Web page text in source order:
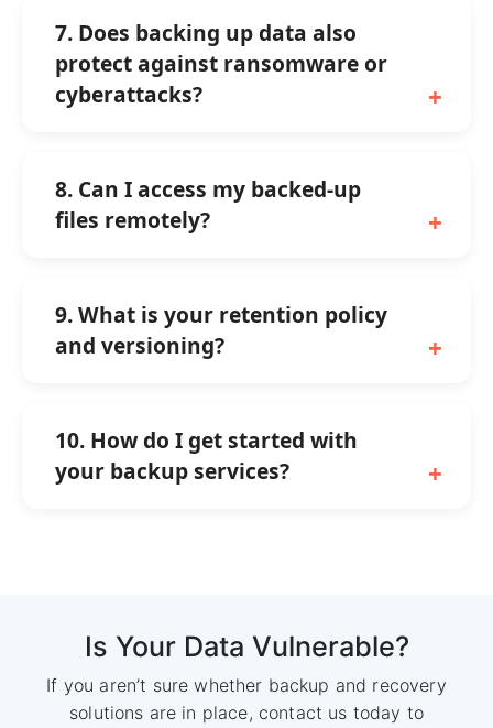
7. Does backing up data also
protect against ransomware or
cyberattacks?
8. Can I access my backed-up
files remotely?
9. What is your retention policy
and versioning?
10. How do I get started with
your backup services?
Is Your Data Vulnerable?
If you aren’t sure whether backup and recovery
solutions are in place, contact us today to